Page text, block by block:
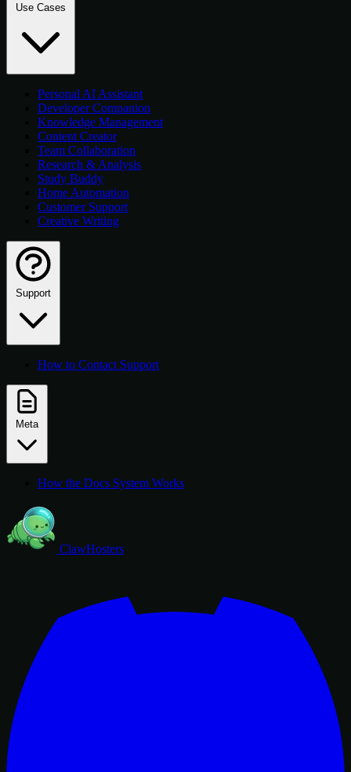
Use Cases
Personal AI Assistant
Developer Companion
Knowledge Management
Content Creator
Team Collaboration
Research & Analysis
Study Buddy
Home Automation
Customer Support
Creative Writing
Support
How to Contact Support
Meta
How the Docs System Works
ClawHosters